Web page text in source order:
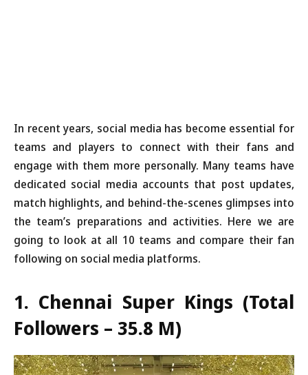
In recent years, social media has become essential for
teams and players to connect with their fans and
engage with them more personally. Many teams have
dedicated social media accounts that post updates,
match highlights, and behind-the-scenes glimpses into
the team’s preparations and activities. Here we are
going to look at all 10 teams and compare their fan
following on social media platforms.
1. Chennai Super Kings (Total
Followers – 35.8 M)